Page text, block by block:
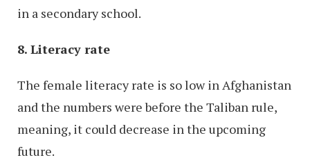
in a secondary school.
8. Literacy rate
The female literacy rate is so low in Afghanistan
and the numbers were before the Taliban rule,
meaning, it could decrease in the upcoming
future.